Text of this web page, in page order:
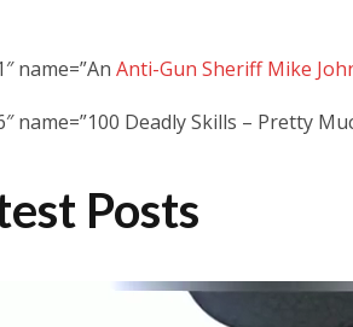
name=”An Anti-Gun Sheriff Mike
name=”100 Deadly Skills – Pretty
Posts